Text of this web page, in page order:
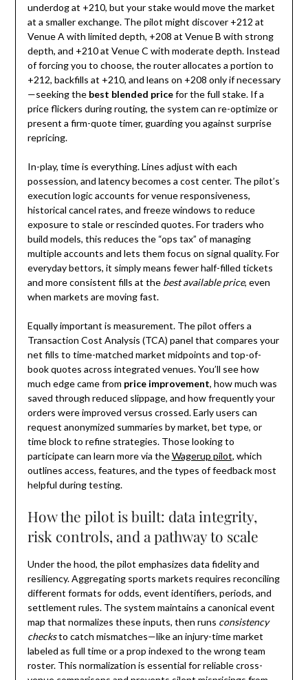
underdog at +210, but your stake would move the market
at a smaller exchange. The pilot might discover +212 at
Venue A with limited depth, +208 at Venue B with strong
depth, and +210 at Venue C with moderate depth. Instead
of forcing you to choose, the router allocates a portion to
+212, backfills at +210, and leans on +208 only if necessary
—seeking the best blended pricefor the full stake. If a
price flickers during routing, the system can re-optimize or
present a firm-quote timer, guarding you against surprise
repricing.
In-play, time is everything. Lines adjust with each
possession, and latency becomes a cost center. The pilot’s
execution logic accounts for venue responsiveness,
historical cancel rates, and freeze windows to reduce
exposure to stale or rescinded quotes. For traders who
build models, this reduces the “ops tax” of managing
multiple accounts and lets them focus on signal quality. For
everyday bettors, it simply means fewer half-filled tickets
and more consistent fills at the best available price, even
when markets are moving fast.
Equally important is measurement. The pilot offers a
Transaction Cost Analysis (TCA) panel that compares your
net fills to time-matched market midpoints and top-of-
book quotes across integrated venues. You’ll see how
much edge came from price improvement, how much was
saved through reduced slippage, and how frequently your
orders were improved versus crossed. Early users can
request anonymized summaries by market, bet type, or
time block to refine strategies. Those looking to
participate can learn more via theWagerup pilot, which
outlines access, features, and the types of feedback most
helpful during testing.
How the pilot is built: data integrity,
risk controls, and a pathway to scale
Under the hood, the pilot emphasizes data fidelity and
resiliency. Aggregating sports markets requires reconciling
different formats for odds, event identifiers, periods, and
settlement rules. The system maintains a canonical event
map that normalizes these inputs, then runs consistency
checksto catch mismatches—like an injury-time market
labeled as full time or a prop indexed to the wrong team
roster. This normalization is essential for reliable cross-